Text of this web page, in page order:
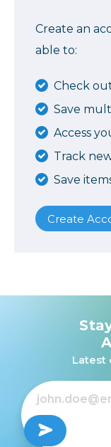
Create an
able to:
Check
Save
Access
Track
Save
Create
Latest